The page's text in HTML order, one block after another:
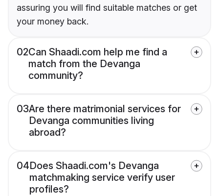
assuring you will find suitable matches or get
your money back.
02Can Shaadi.com help me find a
match from the Devanga
community?
03Are there matrimonial services for
Devanga communities living
abroad?
04Does Shaadi.com's Devanga
matchmaking service verify user
profiles?